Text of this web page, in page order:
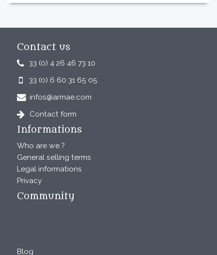
Contact us
33 (0) 4 26 46 73 10
33 (0) 6 60 31 65 05
infos@armae.com
Contact form
Informations
Who are we ?
General selling terms
Legal informations
Privacy
Community
Blog